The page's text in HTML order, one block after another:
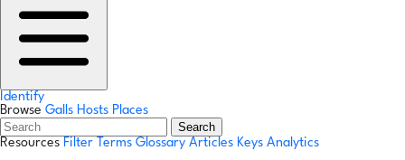
Identify
Browse Galls Hosts Places
Search
Resources Filter Terms Glossary Articles Keys Analytics